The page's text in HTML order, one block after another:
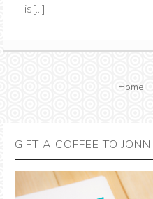
is[...]
Home
GIFT A COFFEE TO JONNI